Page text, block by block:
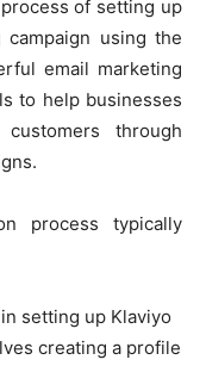
of setting up
using the
email marketing
to help businesses
through
process typically
setting up Klaviyo
creating a profile